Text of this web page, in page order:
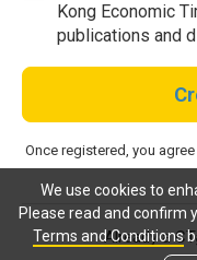
We use cookies to
Please read and confirm
Terms and Conditions
Kong Economic
publications and
Once registered, you
Already a